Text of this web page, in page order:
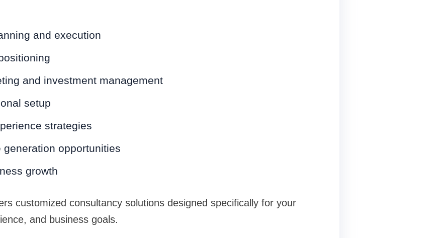
and execution
and investment management
setup
strategies
generation opportunities
growth
customized consultancy solutions designed specifically for your
and business goals.